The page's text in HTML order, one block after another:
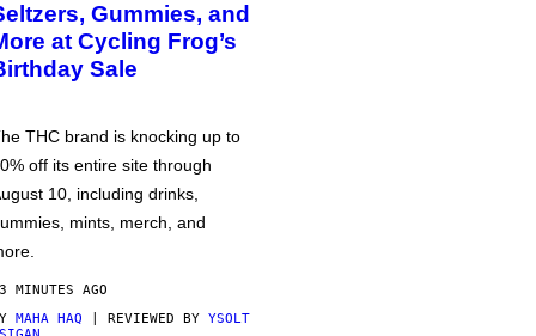
Gummies, and
at Cycling Frog’s
Sale
THC brand is knocking up to
off its entire site through
10, including drinks,
mints, merch, and
MINUTES AGO
MAHA HAQ | REVIEWED BY YSOLT